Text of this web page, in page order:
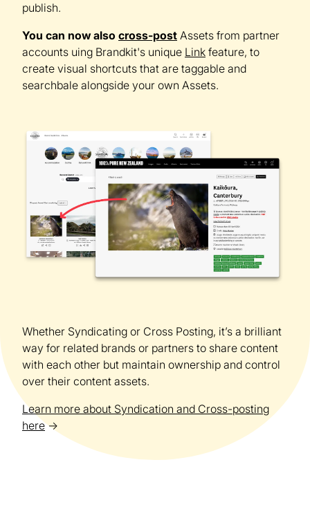
publish.
You can now also cross-post Assets from partner
accounts uing Brandkit's unique Link feature, to
create visual shortcuts that are taggable and
searchbale alongside your own Assets.
Whether Syndicating or Cross Posting, it’s a brilliant
way for related brands or partners to share content
with each other but maintain ownership and control
over their content assets.
Learn more about Syndication and Cross-posting
here→